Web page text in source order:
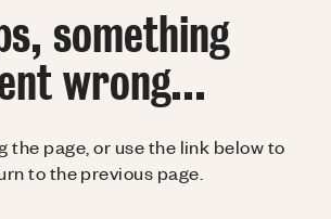
something
wrong...
the page, or use the link below to
to the previous page.